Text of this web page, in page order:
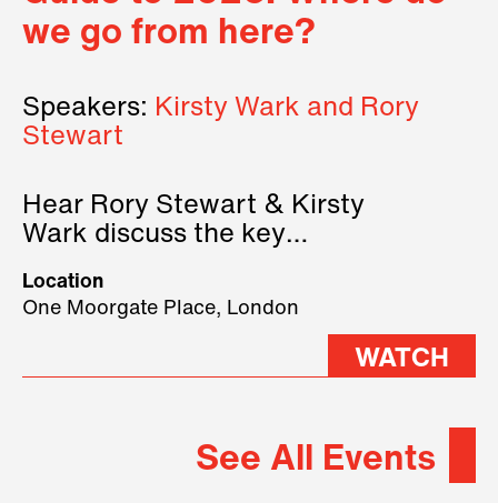
we go from here?
Speakers: Kirsty Wark and Rory
Stewart
Hear Rory Stewart & Kirsty
Wark discuss the key
2026.
Location
One Moorgate Place, London
WATCH
See All Events